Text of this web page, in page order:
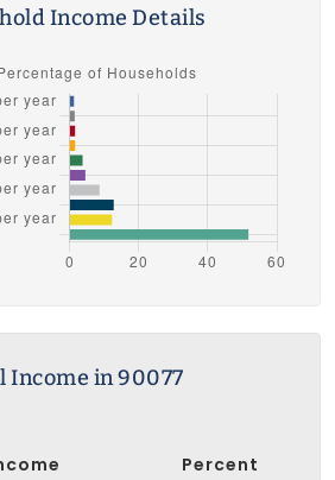
Income Details
Income in 90077
Percent